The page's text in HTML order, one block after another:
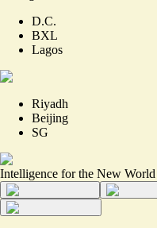
D.C.
BXL
Lagos
Riyadh
Beijing
SG
Intelligence for the New